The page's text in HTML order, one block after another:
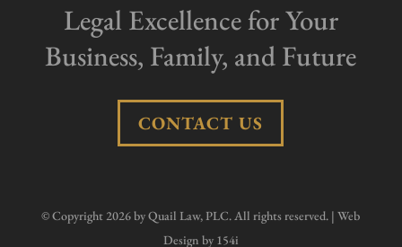
Legal Excellence for Your
Business, Family, and Future
CONTACT US
© Copyright 2026 by Quail Law, PLC. All rights reserved. | Web
Design by 154i